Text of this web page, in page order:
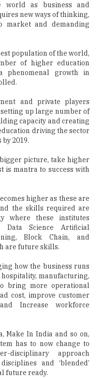
world as business and
new ways of thinking,
market and demanding
population of the world,
of higher education
phenomenal growth in
and private players
up large number of
capacity and creating
driving the sector
2019.
picture, take higher
is mantra to success with
higher as these are
the skills required are
where these institutes
Science Artificial
Block Chain, and
are future skills.
how the business runs
manufacturing,
bring more operational
cost, improve customer
Increase workforce
Make In India and so on,
has to now change to
disciplinary approach
and ‘blended’
future ready.